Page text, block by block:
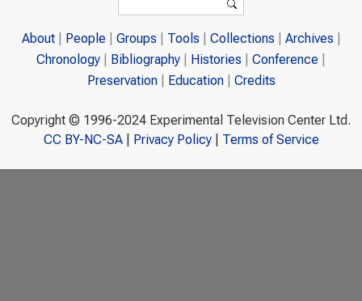
About People Groups Tools Collections
Archives
Chronology
Bibliography Histories
Conference
Preservation
Education Credits
Copyright © 1996-2024 Experimental Television Center Ltd.
CC BY-NC-SA| Privacy Policy| Terms of Service